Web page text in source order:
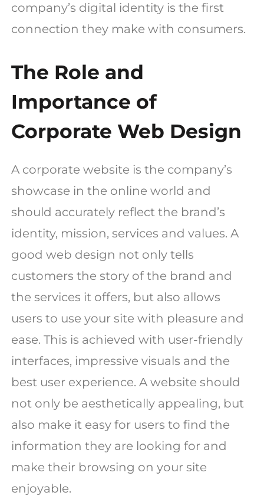
company’s digital identity is the first
connection they make with consumers.
The Role and
Importance of
Corporate Web Design
A corporate website is the company’s
showcase in the online world and
should accurately reflect the brand’s
identity, mission, services and values. A
good web design not only tells
customers the story of the brand and
the services it offers, but also allows
users to use your site with pleasure and
ease. This is achieved with user-friendly
interfaces, impressive visuals and the
best user experience. A website should
not only be aesthetically appealing, but
also make it easy for users to find the
information they are looking for and
make their browsing on your site
enjoyable.